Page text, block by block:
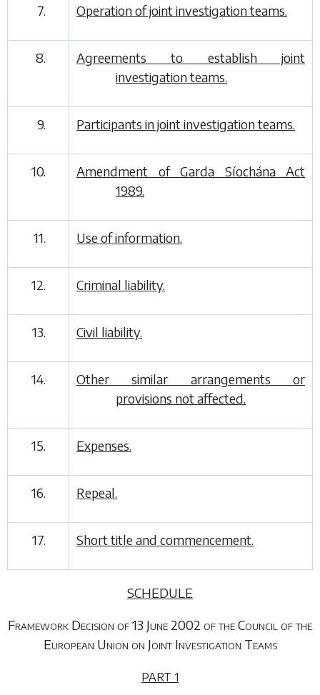
7. Operation of joint investigation teams.
8.
Agreements to establish joint
investigation teams.
9. Participants in joint investigation teams.
10.
Amendment of Garda Síochána Act
1989.
11. Use of information.
12. Criminal liability.
13. Civil liability.
14.
Other similar arrangements or
provisions not affected.
15. Expenses.
16. Repeal.
17. Short title and commencement.
SCHEDULE
Framework Decision of 13 June 2002 of the Council of the
European Union on Joint Investigation Teams
PART 1